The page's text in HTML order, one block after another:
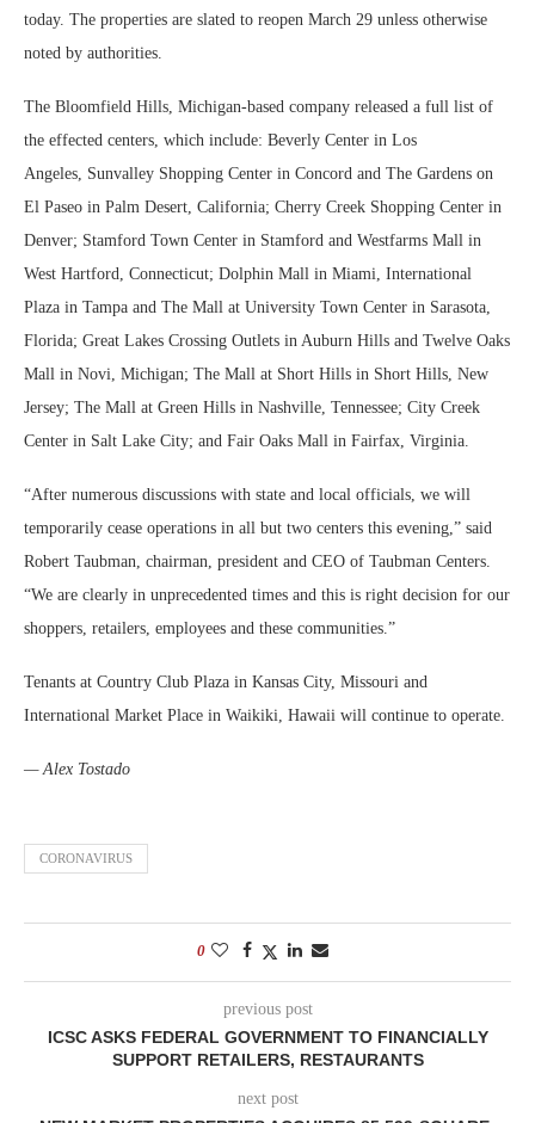
today. The properties are slated to reopen March 29 unless otherwise
noted by authorities.
The Bloomfield Hills, Michigan-based company released a full list of
the effected centers, which include: Beverly Center in Los
Angeles, Sunvalley Shopping Center in Concord and The Gardens on
El Paseo in Palm Desert, California; Cherry Creek Shopping Center in
Denver; Stamford Town Center in Stamford and Westfarms Mall in
West Hartford, Connecticut; Dolphin Mall in Miami, International
Plaza in Tampa and The Mall at University Town Center in Sarasota,
Florida; Great Lakes Crossing Outlets in Auburn Hills and Twelve Oaks
Mall in Novi, Michigan; The Mall at Short Hills in Short Hills, New
Jersey; The Mall at Green Hills in Nashville, Tennessee; City Creek
Center in Salt Lake City; and Fair Oaks Mall in Fairfax, Virginia.
“After numerous discussions with state and local officials, we will
temporarily cease operations in all but two centers this evening,” said
Robert Taubman, chairman, president and CEO of Taubman Centers.
“We are clearly in unprecedented times and this is right decision for our
shoppers, retailers, employees and these communities.”
Tenants at Country Club Plaza in Kansas City, Missouri and
International Market Place in Waikiki, Hawaii will continue to operate.
— Alex Tostado
CORONAVIRUS
0
previous post
ICSC ASKS FEDERAL GOVERNMENT TO FINANCIALLY
SUPPORT RETAILERS, RESTAURANTS
next post